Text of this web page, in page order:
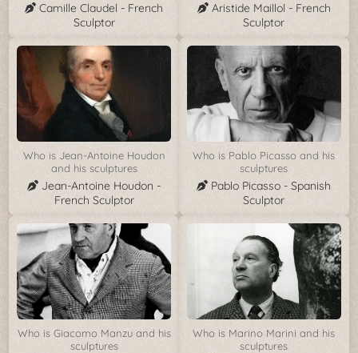
Camille Claudel - French
Sculptor
Aristide Maillol - French
Sculptor
Who is Jean-Antoine Houdon
and his sculptures
Jean-Antoine Houdon -
French Sculptor
Who is Pablo Picasso and his
sculptures
Pablo Picasso - Spanish
Sculptor
Who is Giacomo Manzu and his
sculptures
Who is Marino Marini and his
sculptures